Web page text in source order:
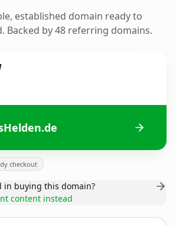
established domain ready to
Backed by 48 referring domains.
checkout
in buying this domain?
content instead